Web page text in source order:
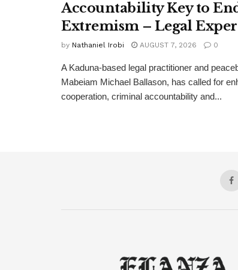
Accountability Key to
Extremism – Legal
by Nathaniel Irobi AUGUST 7, 2026 0
A Kaduna-based legal practitioner and
Mabeiam Michael Ballason, has called for
cooperation, criminal accountability and...